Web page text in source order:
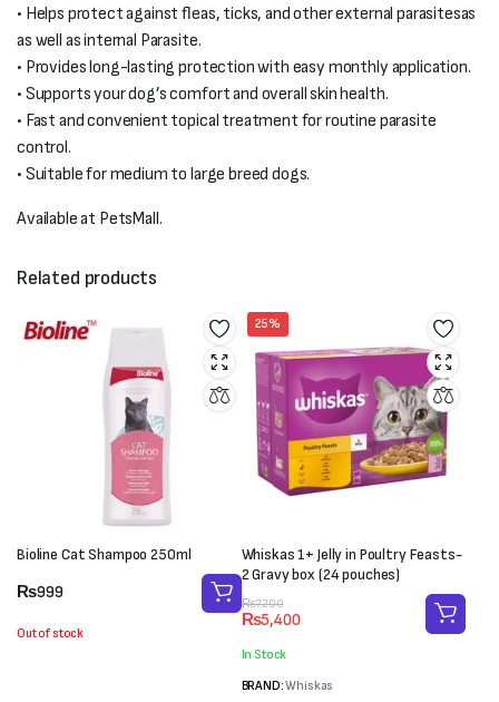
• Helps protect against fleas, ticks, and other external parasitesas
as well as internal Parasite.
• Provides long-lasting protection with easy monthly application.
• Supports your dog’s comfort and overall skin health.
• Fast and convenient topical treatment for routine parasite
control.
• Suitable for medium to large breed dogs.
Available at PetsMall.
Related products
Bioline Cat Shampoo 250ml
₨999
Out of stock
25%
Whiskas 1+ Jelly in Poultry Feasts-
2 Gravy box (24 pouches)
₨7,200
Original
price
was:
₨7,200.
₨5,400
Current
price
is:
₨5,400.
In Stock
BRAND:Whiskas